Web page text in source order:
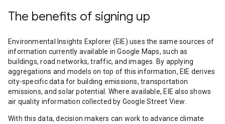
The benefits of signing up
Environmental Insights Explorer (EIE) uses the same sources of
information currently available in Google Maps, such as
buildings, road networks, traffic, and images. By applying
aggregations and models on top of this information, EIE derives
city-specific data for building emissions, transportation
emissions, and solar potential. Where available, EIE also shows
air quality information collected by Google Street View.
With this data, decision makers can work to advance climate